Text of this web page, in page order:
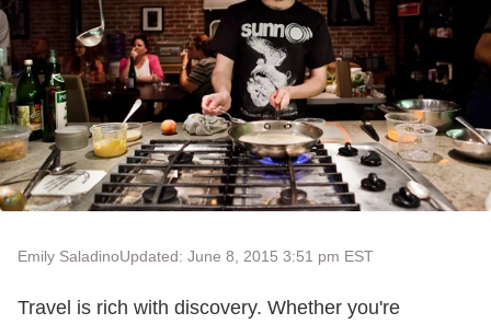
Emily SaladinoUpdated: June 8, 2015 3:51 pm EST
Travel is rich with discovery. Whether you're